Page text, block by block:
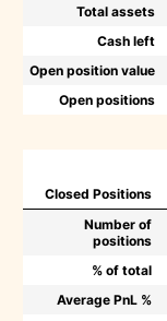
Total assets
Cash left
Open position value
Open positions
Closed Positions
Number of
positions
% of total
Average PnL %